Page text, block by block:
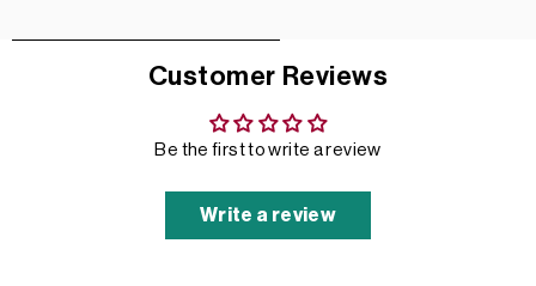
Customer Reviews
Be the first to write a review
Write a review